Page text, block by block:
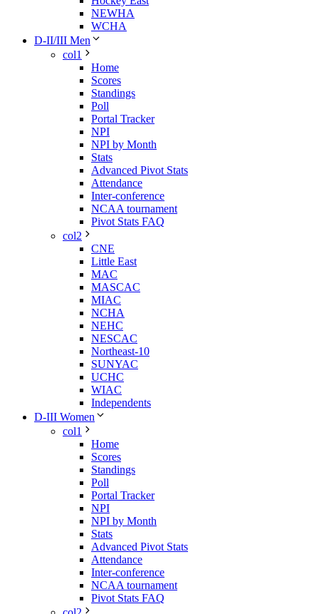
NEWHA
WCHA
D-II/III Men
col1
Home
Scores
Standings
Poll
Portal Tracker
NPI
NPI by Month
Stats
Advanced Pivot Stats
Attendance
Inter-conference
NCAA tournament
Pivot Stats FAQ
col2
CNE
Little East
MAC
MASCAC
MIAC
NCHA
NEHC
NESCAC
Northeast-10
SUNYAC
UCHC
WIAC
Independents
D-III Women
col1
Home
Scores
Standings
Poll
Portal Tracker
NPI
NPI by Month
Stats
Advanced Pivot Stats
Attendance
Inter-conference
NCAA tournament
Pivot Stats FAQ